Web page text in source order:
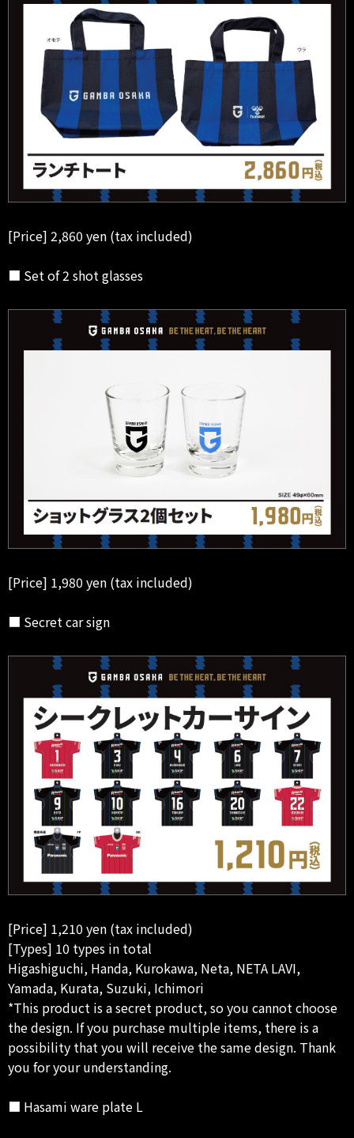
[Price] 2,860 yen (tax included)
■ Set of 2 shot glasses
[Price] 1,980 yen (tax included)
■ Secret car sign
[Price] 1,210 yen (tax included)
[Types] 10 types in total
Higashiguchi, Handa, Kurokawa, Neta, NETA LAVI,
Yamada, Kurata, Suzuki, Ichimori
*This product is a secret product, so you cannot choose
the design. If you purchase multiple items, there is a
possibility that you will receive the same design. Thank
you for your understanding.
■ Hasami ware plate L